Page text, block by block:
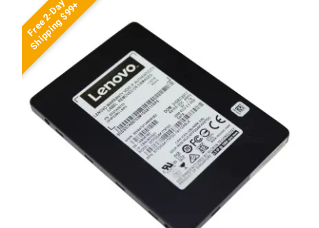
Free 2-Day
Shipping $99+